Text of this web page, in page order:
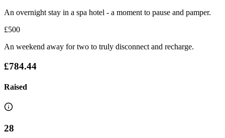
An overnight stay in a spa hotel - a moment to pause and pamper.
£500
An weekend away for two to truly disconnect and recharge.
£784.44
Raised
28